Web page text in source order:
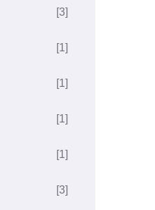
[3]
[1]
[1]
[1]
[1]
[3]